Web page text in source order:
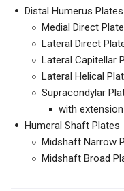
Distal Humerus Plates
Medial Direct Plate
Lateral Direct
Lateral Capitellar
Lateral Helical
Supracondylar
with
Humeral Shaft Plates
Midshaft Narrow
Midshaft Broad